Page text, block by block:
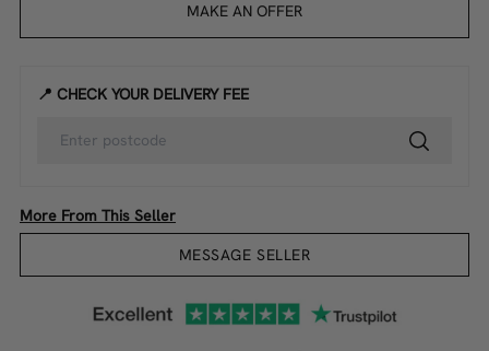
MAKE AN OFFER
📍 CHECK YOUR DELIVERY FEE
More From This Seller
MESSAGE SELLER